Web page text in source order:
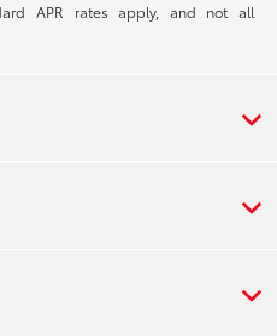
APR rates apply, and not all